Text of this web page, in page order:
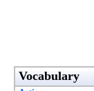
Vocabulary